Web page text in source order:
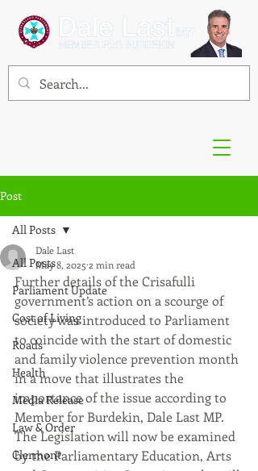
Post
All Posts
Parliament Update
Cost of Living
Roads
Health
Media Release
Law & Order
Clermont
All Posts
Dale Last
May 8, 2025 2 min read
Further details of the Crisafulli
government’s action on a scourge of
society was introduced to Parliament
to coincide with the start of domestic
and family violence prevention month
in a move that illustrates the
importance of the issue according to
Member for Burdekin, Dale Last MP.
The Legislation will now be examined
by the Parliamentary Education, Arts